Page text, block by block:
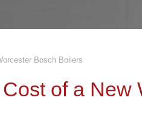
Bosch Boilers
of a New